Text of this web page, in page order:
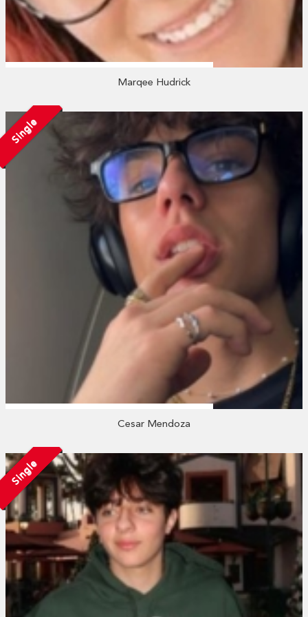
Marqee Hudrick
Single
Cesar Mendoza
Single